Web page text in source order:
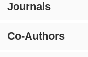
Journals
Co-Authors